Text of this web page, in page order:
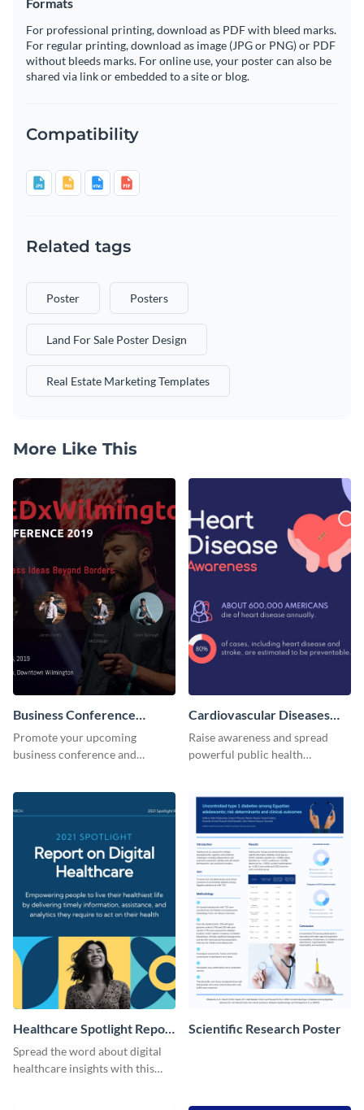
Formats
For professional printing, download as PDF with bleed marks.
For regular printing, download as image (JPG or PNG) or PDF
without bleeds marks. For online use, your poster can also be
shared via link or embedded to a site or blog.
Compatibility
Related tags
Poster Posters
Land For Sale Poster Design
Real Estate Marketing Templates
More Like This
Business Conference
Facebook Post
Promote your upcoming
business conference and
Cardiovascular Diseases
LinkedIn Post
Raise awareness and spread
powerful public health
Healthcare Spotlight Report
LinkedIn Post
Spread the word about digital
healthcare insights with this
Scientific Research Poster